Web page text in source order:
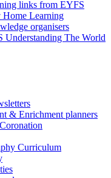
links from EYFS
Learning
organisers
Understanding The World
& Enrichment planners
Curriculum